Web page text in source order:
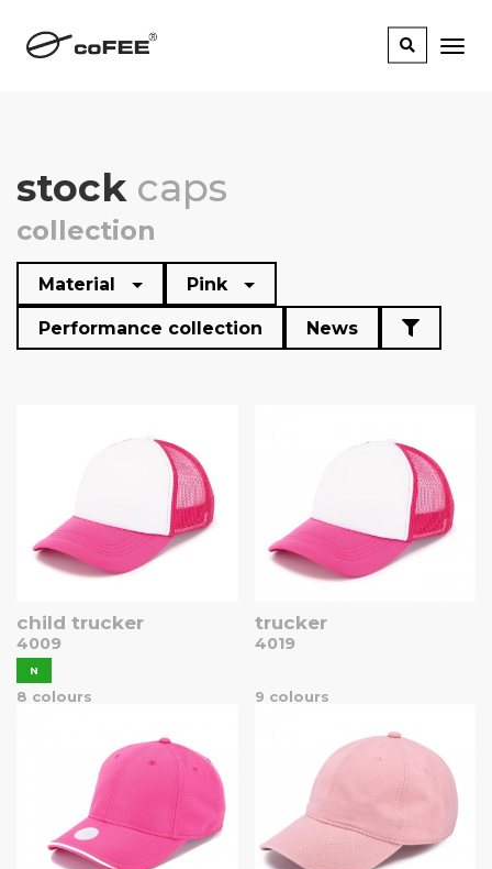
stock caps
collection
Material Pink
Performance collection News
child trucker
4009
N
8 colours
trucker
4019
9 colours